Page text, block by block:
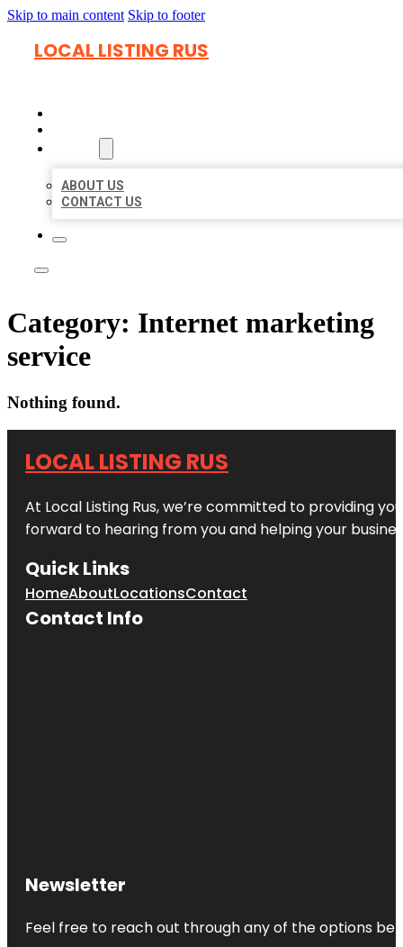
Skip to main content Skip to footer
LOCAL LISTING RUS
ABOUT US
CONTACT US
Category: Internet marketing
service
Nothing found.
LOCAL LISTING RUS
At Local Listing Rus, we’re committed to providing
forward to hearing from you and helping your
Quick Links
HomeAboutLocationsContact
Contact Info
Newsletter
Feel free to reach out through any of the options